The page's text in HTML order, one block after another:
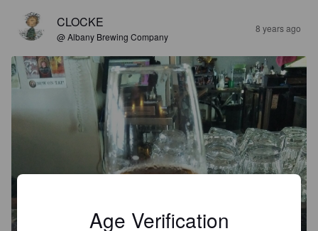
CLOCKE
@ Albany Brewing Company
8 years ago
Age Verification